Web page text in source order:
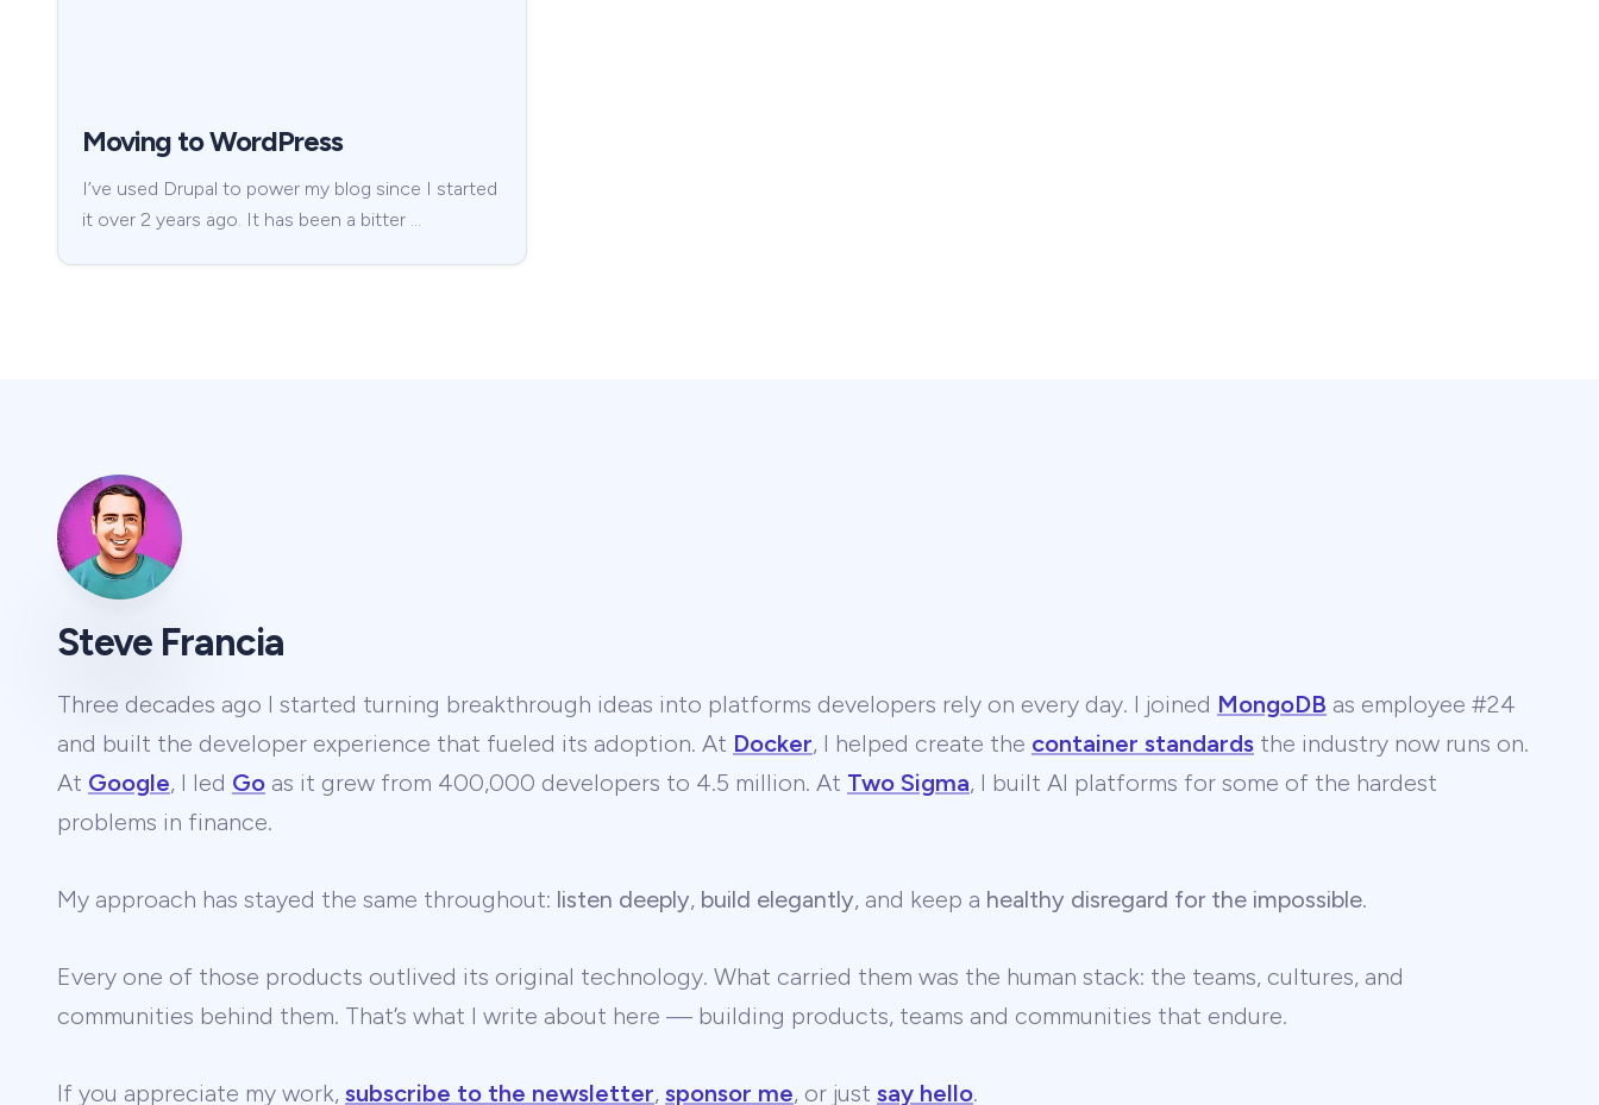
Moving to WordPress
I’ve used Drupal to power my blog since I started
it over 2 years ago. It has been a bitter …
Steve Francia
Three decades ago I started turning breakthrough ideas into platforms developers rely on every day. I joined MongoDB as employee #24
and built the developer experience that fueled its adoption. At Docker, I helped create the container standards the industry now runs on.
At Google, I led Go as it grew from 400,000 developers to 4.5 million. At Two Sigma, I built AI platforms for some of the hardest
problems in finance.
My approach has stayed the same throughout: listen deeply, build elegantly, and keep a healthy disregard for the impossible.
Every one of those products outlived its original technology. What carried them was the human stack: the teams, cultures, and
communities behind them. That’s what I write about here — building products, teams and communities that endure.
If you appreciate my work, subscribe to the newsletter, sponsor me, or just say hello.